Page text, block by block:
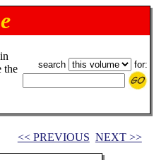
the
search for:
<< PREVIOUS NEXT >>